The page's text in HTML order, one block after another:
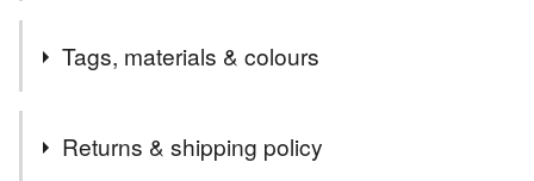
joy? Are you looking for a gift with charm and
personality?
detail. They can be customised to suit your preference,
yarn dependent.
Tags, materials & colours
Returns & shipping policy